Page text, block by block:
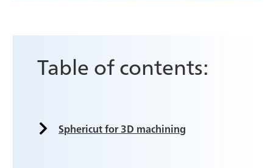
Table of contents:
Sphericut for 3D machining